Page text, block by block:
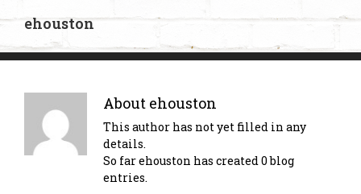
ehouston
About ehouston
This author has not yet filled in any
details.
So far ehouston has created 0 blog
entries.